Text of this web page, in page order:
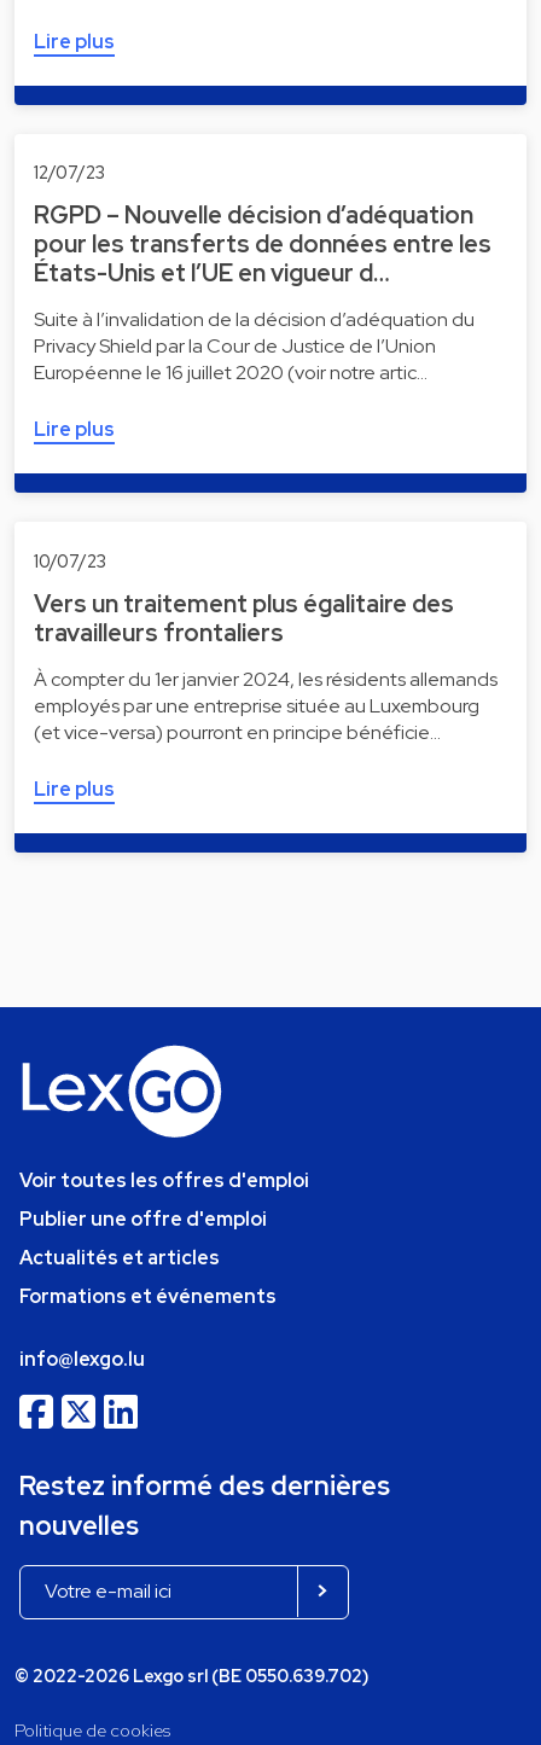
Lire plus
12/07/23
RGPD – Nouvelle décision d’adéquation
pour les transferts de données entre les
États-Unis et l’UE en vigueur d…
Suite à l’invalidation de la décision d’adéquation du
Privacy Shield par la Cour de Justice de l’Union
Européenne le 16 juillet 2020 (voir notre artic…
Lire plus
10/07/23
Vers un traitement plus égalitaire des
travailleurs frontaliers
À compter du 1er janvier 2024, les résidents allemands
employés par une entreprise située au Luxembourg
(et vice-versa) pourront en principe bénéficie…
Lire plus
Voir toutes les offres d'emploi
Publier une offre d'emploi
Actualités et articles
Formations et événements
info@lexgo.lu
Restez informé des dernières
nouvelles
© 2022-2026 Lexgo srl (BE 0550.639.702)
Politique de cookies